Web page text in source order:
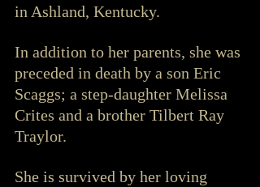
in Ashland, Kentucky.
In addition to her parents, she was
preceded in death by a son Eric
Scaggs; a step-daughter Melissa
Crites and a brother Tilbert Ray
Traylor.
She is survived by her loving